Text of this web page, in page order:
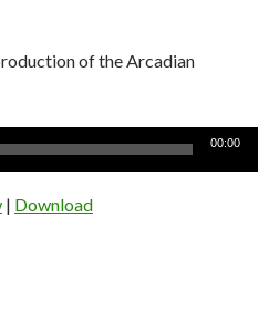
of the Arcadian
00:00
| Download